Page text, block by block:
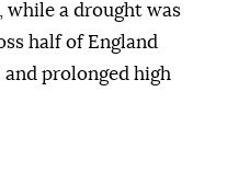
while a drought was
half of England
prolonged high